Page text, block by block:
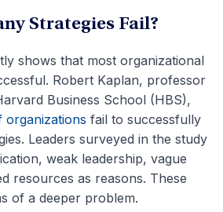
Strategies Fail?
shows that most organizational
Robert Kaplan, professor
Business School (HBS),
organizations fail to successfully
Leaders surveyed in the study
weak leadership, vague
resources as reasons. These
of a deeper problem.